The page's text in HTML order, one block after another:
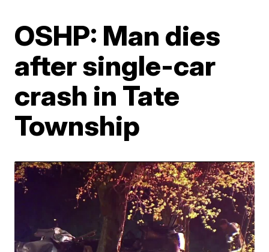
OSHP: Man dies
after single-car
crash in Tate
Township